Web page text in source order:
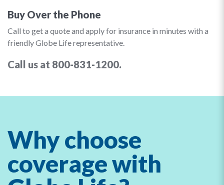
Buy Over the Phone
Call to get a quote and apply for insurance in minutes with a
friendly Globe Life representative.
Call us at 800-831-1200.
Why choose
coverage with